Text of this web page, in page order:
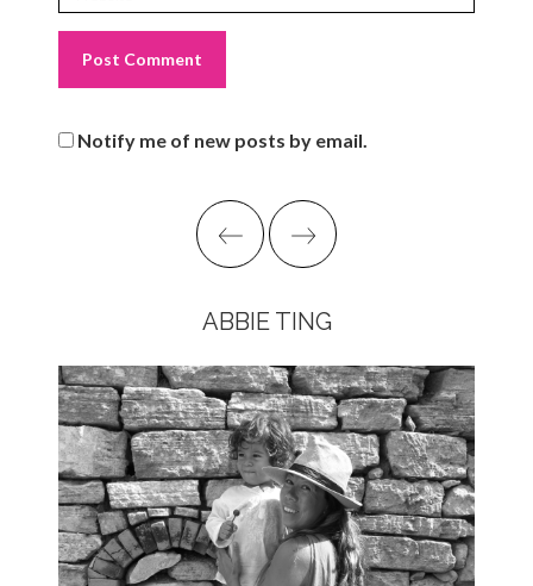
Notify me of new posts by email.
ABBIE TING